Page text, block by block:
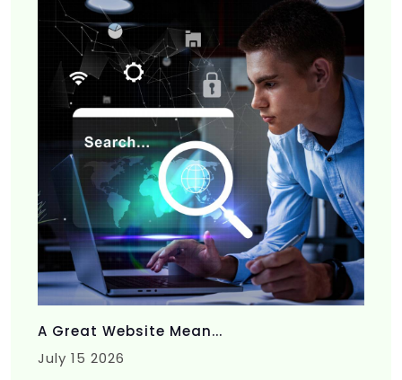
A Great Website Mean...
July 15 2026